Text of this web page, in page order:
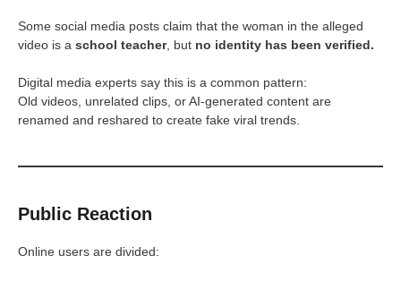
Some social media posts claim that the woman in the alleged
video is a school teacher, but no identity has been verified.
Digital media experts say this is a common pattern:
Old videos, unrelated clips, or AI-generated content are
renamed and reshared to create fake viral trends.
Public Reaction
Online users are divided: